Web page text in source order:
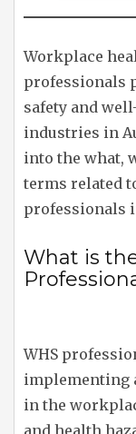
Workplace
professionals
safety and
industries in
into the what,
terms related
professionals
What is
WHS
implementing
in the